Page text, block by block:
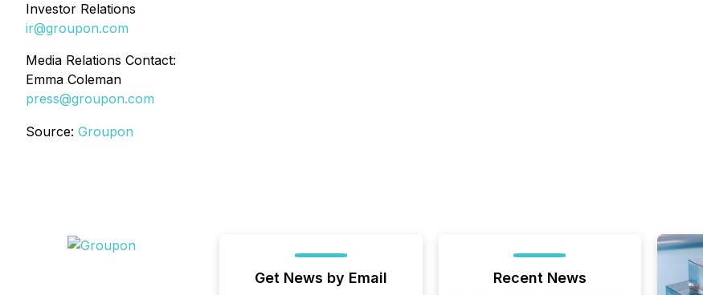
Investor Relations
ir@groupon.com
Media Relations Contact:
Emma Coleman
press@groupon.com
Source: Groupon
Get News by Email Recent News